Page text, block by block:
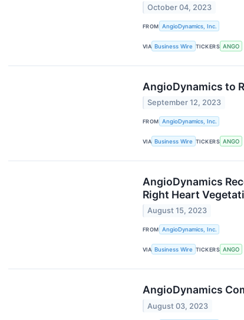
October 04, 2023
FROM AngioDynamics, Inc.
VIA Business Wire TICKERS ANGO
AngioDynamics to
September 12, 2023
FROM AngioDynamics, Inc.
VIA Business Wire TICKERS ANGO
AngioDynamics
Right Heart
August 15, 2023
FROM AngioDynamics, Inc.
VIA Business Wire TICKERS ANGO
AngioDynamics
August 03, 2023